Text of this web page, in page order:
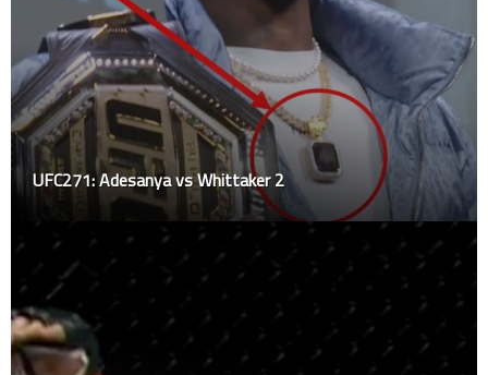
UFC271: Adesanya vs Whittaker 2